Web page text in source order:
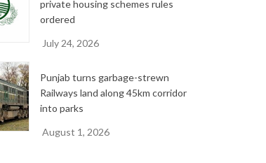
private housing schemes rules
ordered
July 24, 2026
Punjab turns garbage-strewn
Railways land along 45km corridor
into parks
August 1, 2026